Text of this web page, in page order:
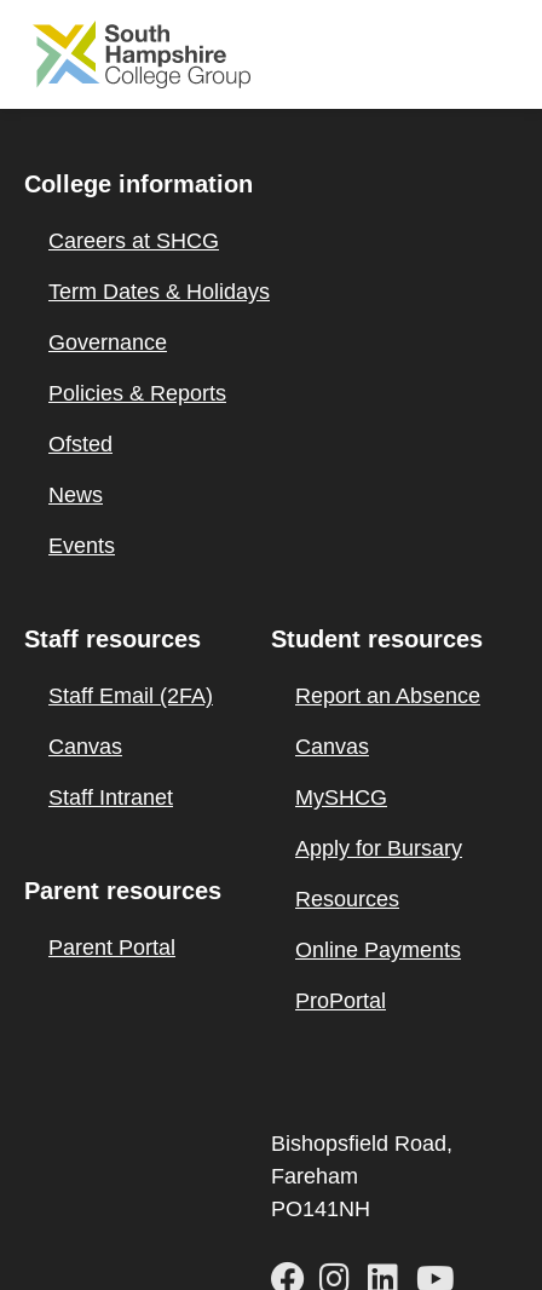
SKIP TO MAIN CONTENT
College information
Careers at SHCG
Term Dates & Holidays
Governance
Policies & Reports
Ofsted
News
Events
Staff resources
Staff Email (2FA)
Canvas
Staff Intranet
Parent resources
Parent Portal
Student resources
Report an Absence
Canvas
MySHCG
Apply for Bursary
Resources
Online Payments
ProPortal
Bishopsfield Road,
Fareham
PO141NH